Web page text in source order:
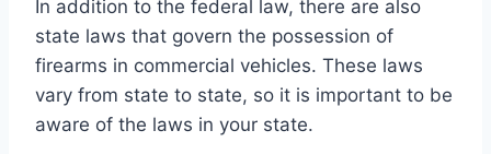
In addition to the federal law, there are also
state laws that govern the possession of
firearms in commercial vehicles. These laws
vary from state to state, so it is important to be
aware of the laws in your state.